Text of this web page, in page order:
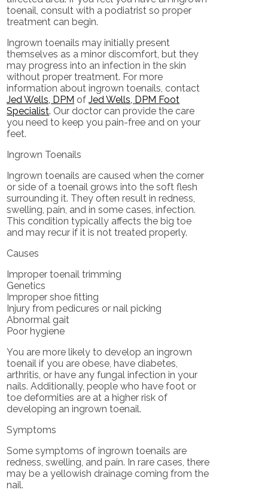
toenail, consult with a podiatrist so proper
treatment can begin.
Ingrown toenails may initially present
themselves as a minor discomfort, but they
may progress into an infection in the skin
without proper treatment. For more
information about ingrown toenails, contact
Jed Wells, DPM ofJed Wells, DPM Foot
Specialist. Our doctor can provide the care
you need to keep you pain-free and on your
feet.
Ingrown Toenails
Ingrown toenails are caused when the corner
or side of a toenail grows into the soft flesh
surrounding it. They often result in redness,
swelling, pain, and in some cases, infection.
This condition typically affects the big toe
and may recur if it is not treated properly.
Causes
Improper toenail trimming
Genetics
Improper shoe fitting
Injury from pedicures or nail picking
Abnormal gait
Poor hygiene
You are more likely to develop an ingrown
toenail if you are obese, have diabetes,
arthritis, or have any fungal infection in your
nails. Additionally, people who have foot or
toe deformities are at a higher risk of
developing an ingrown toenail.
Symptoms
Some symptoms of ingrown toenails are
redness, swelling, and pain. In rare cases, there
may be a yellowish drainage coming from the
nail.